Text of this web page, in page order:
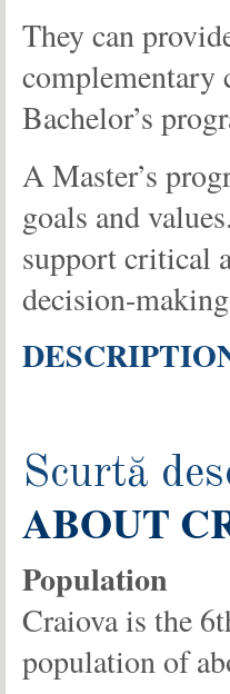
They can
complementary
Bachelor’s
A Master’s
goals and
support critical
decision-
Scurtă
ABOUT
Population
Craiova is the
population of